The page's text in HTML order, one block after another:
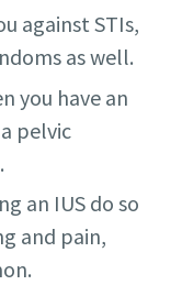
against STIs,
as well.
you have an
pelvic
an IUS do so
and pain,